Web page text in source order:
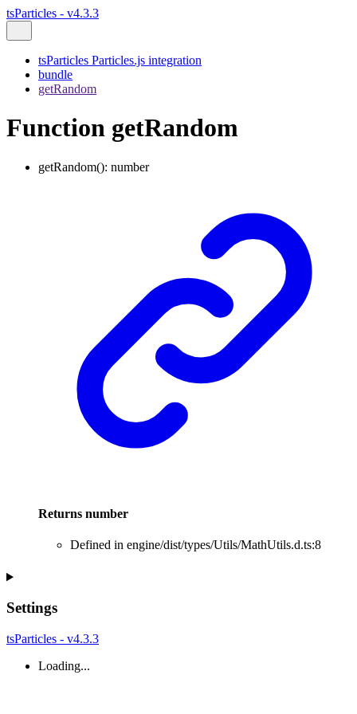
tsParticles - v4.3.3
tsParticles Particles.js integration
bundle
getRandom
Function getRandom
getRandom(): number
Returns number
Defined in engine/dist/types/Utils/MathUtils.d.ts:8
Settings
tsParticles - v4.3.3
Loading...